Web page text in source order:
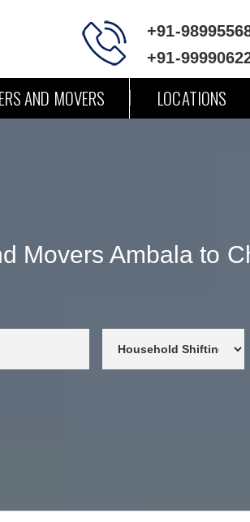
+91-
+91-
AND MOVERS LOCATIONS
Movers Ambala to